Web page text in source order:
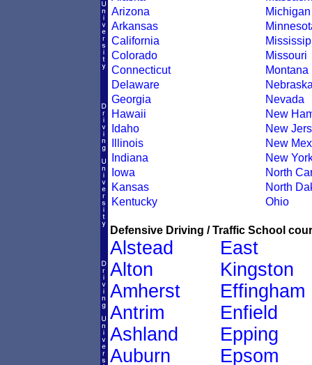
Arizona
Arkansas
California
Colorado
Connecticut
Delaware
Georgia
Hawaii
Idaho
Illinois
Indiana
Iowa
Kansas
Kentucky
Michigan
Missouri
Montana
Nevada
New
New
New
New
North
North
Ohio
Defensive Driving / Traffic School
Alstead
Alton
Amherst
Antrim
Ashland
Auburn
East
Kingston
Effingham
Enfield
Epping
Epsom